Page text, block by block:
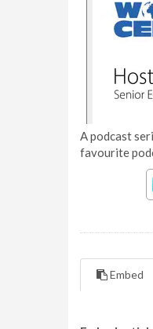
A podcast
favourite
Embed